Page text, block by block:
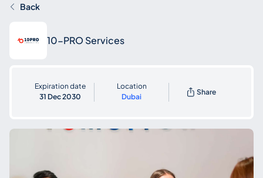
Back
10-PRO Services
Expiration date
31 Dec 2030
Location
Dubai
Share